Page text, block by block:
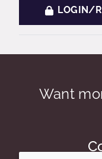
LOGIN/
Want